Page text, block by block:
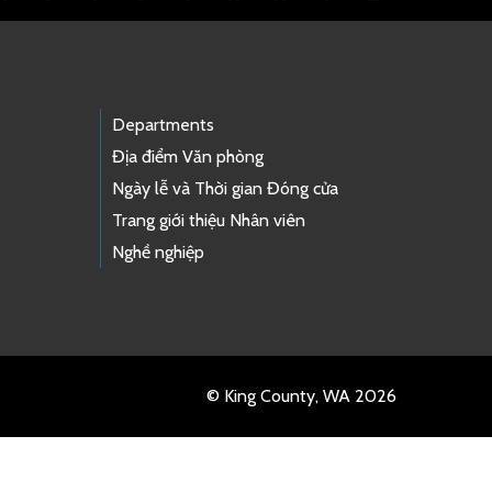
Departments
Địa điểm Văn phòng
Ngày lễ và Thời gian Đóng cửa
Trang giới thiệu Nhân viên
Nghề nghiệp
© King County, WA 2026